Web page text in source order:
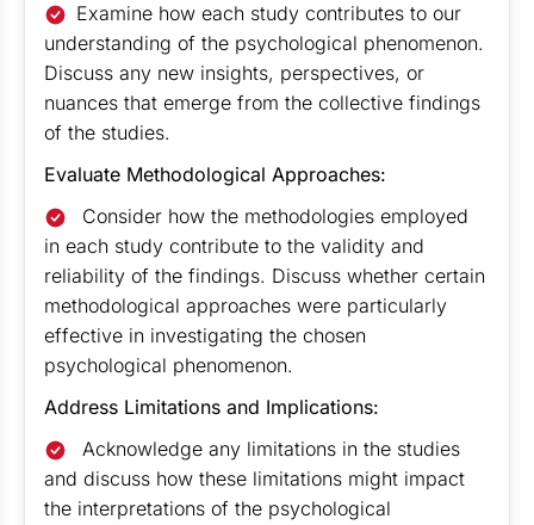
Examine how each study contributes to our
understanding of the psychological phenomenon.
Discuss any new insights, perspectives, or
nuances that emerge from the collective findings
of the studies.
Evaluate Methodological Approaches:
Consider how the methodologies employed
in each study contribute to the validity and
reliability of the findings. Discuss whether certain
methodological approaches were particularly
effective in investigating the chosen
psychological phenomenon.
Address Limitations and Implications:
Acknowledge any limitations in the studies
and discuss how these limitations might impact
the interpretations of the psychological